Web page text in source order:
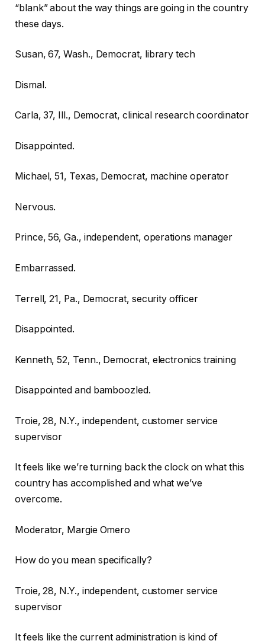
“blank” about the way things are going in the country
these days.
Susan, 67, Wash., Democrat, library tech
Dismal.
Carla, 37, Ill., Democrat, clinical research coordinator
Disappointed.
Michael, 51, Texas, Democrat, machine operator
Nervous.
Prince, 56, Ga., independent, operations manager
Embarrassed.
Terrell, 21, Pa., Democrat, security officer
Disappointed.
Kenneth, 52, Tenn., Democrat, electronics training
Disappointed and bamboozled.
Troie, 28, N.Y., independent, customer service
supervisor
It feels like we’re turning back the clock on what this
country has accomplished and what we’ve
overcome.
Moderator, Margie Omero
How do you mean specifically?
Troie, 28, N.Y., independent, customer service
supervisor
It feels like the current administration is kind of